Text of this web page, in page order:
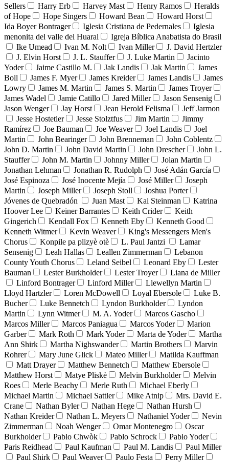
Sellers Harry Erb Harvey Mast Henry Ramos
Heralds
of Hope
Hope Singers Howard Bean
Howard Horst
Ida Boyer Bontrager
Iglesia Cristiana de Pedernales
Iglesia
menonita del valle del Huaral
Igreja Bíblica Anabatista do Brasil
Ike Umead
Ivan M. Nolt Ivan Miller
J. David Hertzler
J. Elvin Horst
J. L. Stauffer J. Luke Martin
Jacinto
Yoder
Jaime Castillo M. Jak Landis Jak Martin
James
Boll
James F. Myer James Kreider James Landis
James
Lowry
James M. Martin James S. Martin
James Troyer
James Wadel
Jamie Catillo Jared Miller
Jason Sensenig
Jason Wenger
Jay Horst Jean Herold Felisma
Jeff Jarmon
Jesse Hostetler
Jesse Stolztfus Jim Martin
Jimmy
Ramírez
Joe Bauman Joe Weaver Joel Landis
Joel
Martin
John Bearinger John Brenneman
John Coblentz
John D. Martin
John David Martin John Drescher
John L.
Stauffer
John M. Martin Johnny Miller
Jolan Martin
Jonathan Lehman
Jonathan R. Rudolph
José Adán García
José Espinoza
José Inocente Mejía José Miller
Joseph
Martin
Joseph Miller Joseph Stoll
Joshua Porter
Jóvenes de Quebradón
Juan Mast Kai Steinman
Katrina
Hoover Lee
Keiner Barrantes Keith Crider
Keith
Gingerich
Kendall Fox Kenneth Eby
Kenneth Good
Kenneth Witmer
Kevin Weaver
King's Messengers Men's
Chorus
Konpile pa plizyè otè L. Paul Jantzi
Lamar
Sensenig
Leah Hallas Leallen Zimmerman
Lebanon
County Youth Chorus
Leland Seibel Leonard Eby
Lester
Bauman
Lester Burkholder Lester Troyer
Liana de Miller
Linford Bontrager
Linford Miller
Llewellyn Martin
Lloyd Hartzler
Loren McDowell Loyal Ebersole
Luke B.
Bucher
Luke Bennetch Lyndon Burkholder
Lyndon
Martin
Lynn Witmer M. A. Yoder
Marcos Gascho
Marcos Miller
Marcos Paniagua Marcos Yoder
Marion
Garber
Mark Roth Mark Yoder Marta de Yoder
Martha
Ann Shirk
Martha Nighswander Martin Brothers
Marvin
Rohrer
Mary June Glick Mateo Miller
Matilda Kauffman
Matt Drayer
Matthew Bennetch
Matthew Ebersole
Matthew Horst
Matye Pliskè Melvin Burkholder
Melvin
Roes
Merle Beachy Merle Ruth
Michael Eberly
Michael Martin
Michael Sattler Mike Atnip
Mrs. David E.
Crane
Nathan Byler Nathan Hege
Nathan Hursh
Nathan Kreider
Nathan L. Meyers Nathaniel Yoder
Nevin
Zimmerman
Noah Wenger Omar Montenegro
Oscar
Burkholder
Pablo Chwòk Pablo Schrock
Pablo Yoder
Paris Reidhead
Paul Kaufman Paul M. Landis
Paul Miller
Paul Shirk
Paul Weaver Paulo Festa
Perry Miller